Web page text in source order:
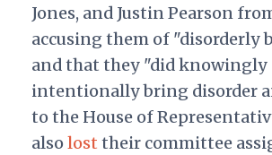
Jones, and Justin Pearson
accusing them of "disorderly
and that they "did knowingly
intentionally bring disorder
to the House of
also lost their committee